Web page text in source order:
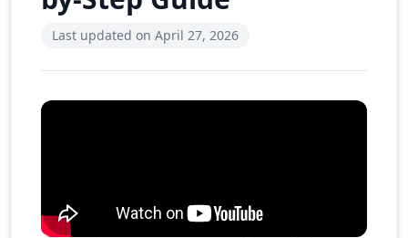
Last updated on April 27, 2026